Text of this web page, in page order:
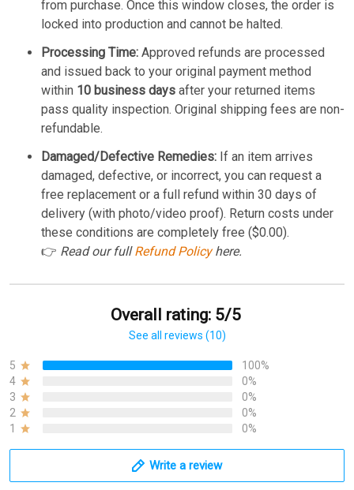
from purchase. Once this window closes, the order is
locked into production and cannot be halted.
Processing Time: Approved refunds are processed
and issued back to your original payment method
within 10 business days after your returned items
pass quality inspection. Original shipping fees are non-
refundable.
Damaged/Defective Remedies: If an item arrives
damaged, defective, or incorrect, you can request a
free replacement or a full refund within 30 days of
delivery (with photo/video proof). Return costs under
these conditions are completely free ($0.00).
👉 Read our fullRefund Policyhere.
Overall rating: 5/5
See all reviews (10)
5
100%
4
0%
3
0%
2
0%
1
0%
Write a review